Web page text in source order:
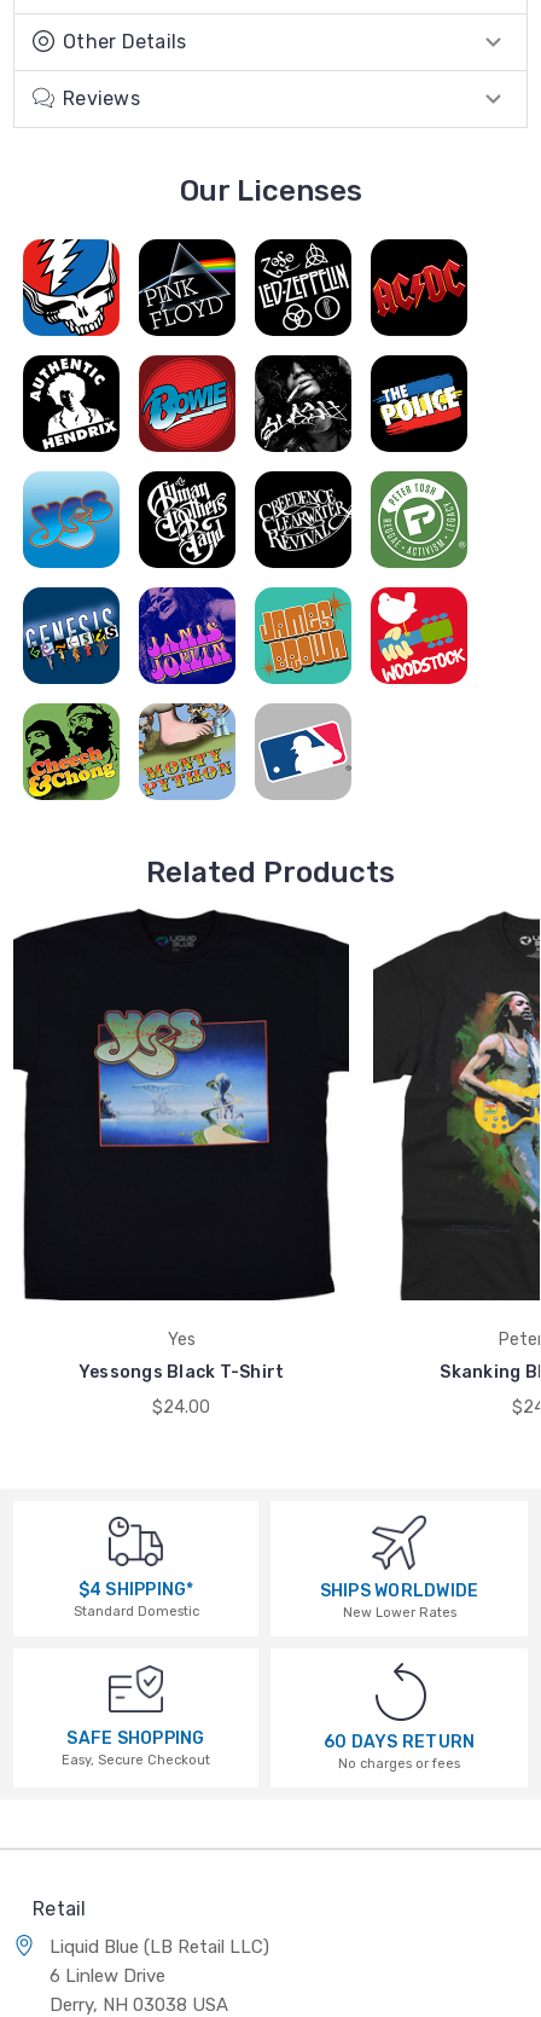
Other Details
Reviews
Our Licenses
Related Products
Yes
Yessongs Black T-Shirt
$24.00
Skanking
$4 SHIPPING*
Standard Domestic
SHIPS WORLDWIDE
New Lower Rates
SAFE SHOPPING
Easy, Secure Checkout
60 DAYS RETURN
No charges or fees
Retail
Liquid Blue (LB Retail LLC)
6 Linlew Drive
Derry, NH 03038 USA